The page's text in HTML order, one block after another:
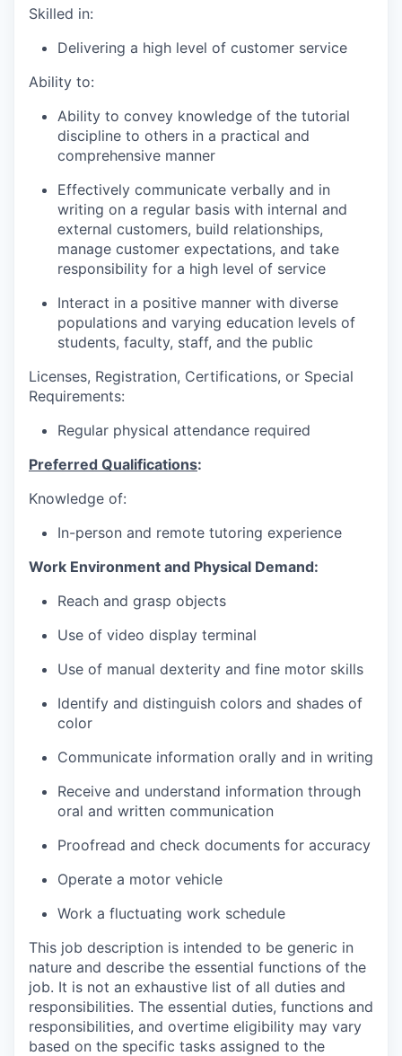
Skilled in:
Delivering a high level of customer service
Ability to:
Ability to convey knowledge of the tutorial
discipline to others in a practical and
comprehensive manner
Effectively communicate verbally and in
writing on a regular basis with internal and
external customers, build relationships,
manage customer expectations, and take
responsibility for a high level of service
Interact in a positive manner with diverse
populations and varying education levels of
students, faculty, staff, and the public
Licenses, Registration, Certifications, or Special
Requirements:
Regular physical attendance required
Preferred Qualifications:
Knowledge of:
In-person and remote tutoring experience
Work Environment and Physical Demand:
Reach and grasp objects
Use of video display terminal
Use of manual dexterity and fine motor skills
Identify and distinguish colors and shades of
color
Communicate information orally and in writing
Receive and understand information through
oral and written communication
Proofread and check documents for accuracy
Operate a motor vehicle
Work a fluctuating work schedule
This job description is intended to be generic in
nature and describe the essential functions of the
job. It is not an exhaustive list of all duties and
responsibilities. The essential duties, functions and
responsibilities, and overtime eligibility may vary
based on the specific tasks assigned to the